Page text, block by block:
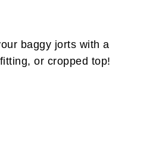
baggy jorts with a
or cropped top!